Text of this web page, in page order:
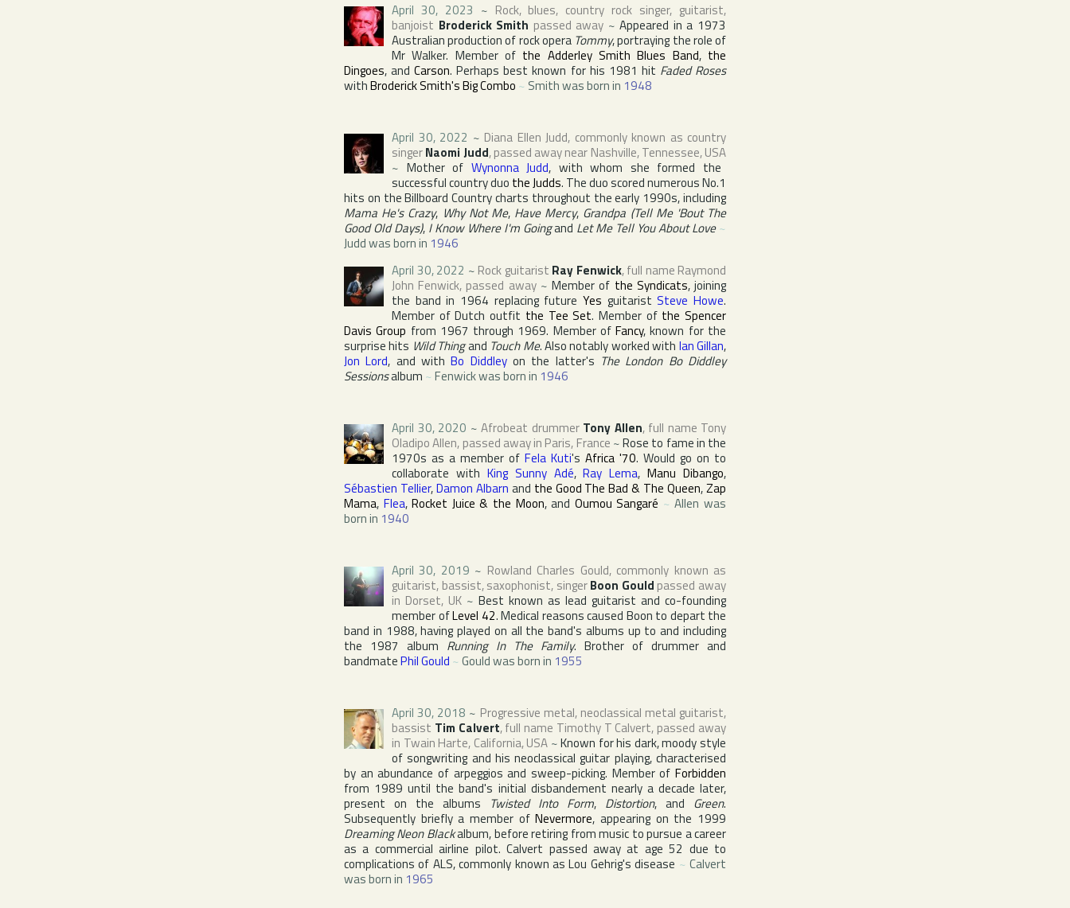
April 30, 2023 ~ Rock, blues, country rock singer, guitarist,
banjoist Broderick Smith passed away ~Appeared in a 1973
Australian production of rock opera Tommy, portraying the role of
Mr Walker. Member of the Adderley Smith Blues Band, the
Dingoes, andCarson. Perhaps best known for his 1981 hit Faded Roses
withBroderick Smith's Big Combo ~ Smith was born in 1948
April 30, 2022 ~ Diana Ellen Judd, commonly known as country
singerNaomi Judd, passed away near Nashville,Tennessee,USA
~ Mother of Wynonna Judd, with whom she formed the
successful country duo the Judds. The duo scored numerous No.1
hits on theBillboard Countrycharts throughout the early 1990s, including
Mama He's Crazy, Why Not Me, Have Mercy, Grandpa (Tell Me 'Bout The
Good Old Days), I Know Where I'm Goingand Let Me Tell You About Love~
Judd was born in 1946
April 30, 2022 ~ Rock guitarist Ray Fenwick, full name Raymond
John Fenwick, passed away~Member of the Syndicats, joining
the band in 1964 replacing future Yes guitarist Steve Howe.
Member of Dutch outfit the Tee Set. Member of the Spencer
Davis Group from 1967 through 1969. Member ofFancy, known for the
surprise hits Wild Thingand Touch Me. Also notably worked with Ian Gillan,
Jon Lord, and withBo Diddleyon the latter's The London Bo Diddley
Sessionsalbum ~ Fenwick was born in 1946
April 30, 2020 ~ Afrobeat drummer Tony Allen, full name Tony
Oladipo Allen, passed away in Paris, France ~Rose to fame in the
1970s as a member of Fela Kuti's Africa '70. Would go on to
collaborate with King Sunny Adé,Ray Lema,Manu Dibango,
Sébastien Tellier,Damon Albarn and the Good The Bad & The Queen,Zap
Mama, Flea,Rocket Juice & the Moon, and Oumou Sangaré ~Allen was
born in 1940
April 30, 2019 ~ Rowland Charles Gould, commonly known as
guitarist, bassist, saxophonist, singerBoon Gould passed away
in Dorset, UK ~ Best known as lead guitarist and co-founding
member ofLevel 42. Medical reasons caused Boon to depart the
band in 1988, having played on all the band's albums up to and including
the 1987 album Running In The Family. Brother of drummer and
bandmatePhil Gould ~ Gould was born in 1955
April 30, 2018 ~ Progressive metal, neoclassical metal guitarist,
bassist Tim Calvert, full name Timothy T Calvert, passed away
in Twain Harte, California,USA ~Known for his dark, moody style
of songwriting and his neoclassical guitar playing, characterised
by an abundance of arpeggios and sweep-picking. Member of Forbidden
from 1989 until the band's initial disbandement nearly a decade later,
present on the albums Twisted Into Form, Distortion, and Green.
Subsequently briefly a member ofNevermore, appearing on the 1999
Dreaming Neon Blackalbum, before retiring from music to pursue a career
as a commercial airline pilot. Calvert passed away at age 52 due to
complications of ALS, commonly known as Lou Gehrig's disease ~Calvert
was born in 1965